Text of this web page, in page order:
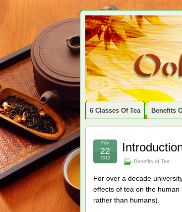
6 Classes Of Tea Benefits
Benefits of Tea
Fév
22
2012
For over a decade
effects of tea on the
rather than humans).